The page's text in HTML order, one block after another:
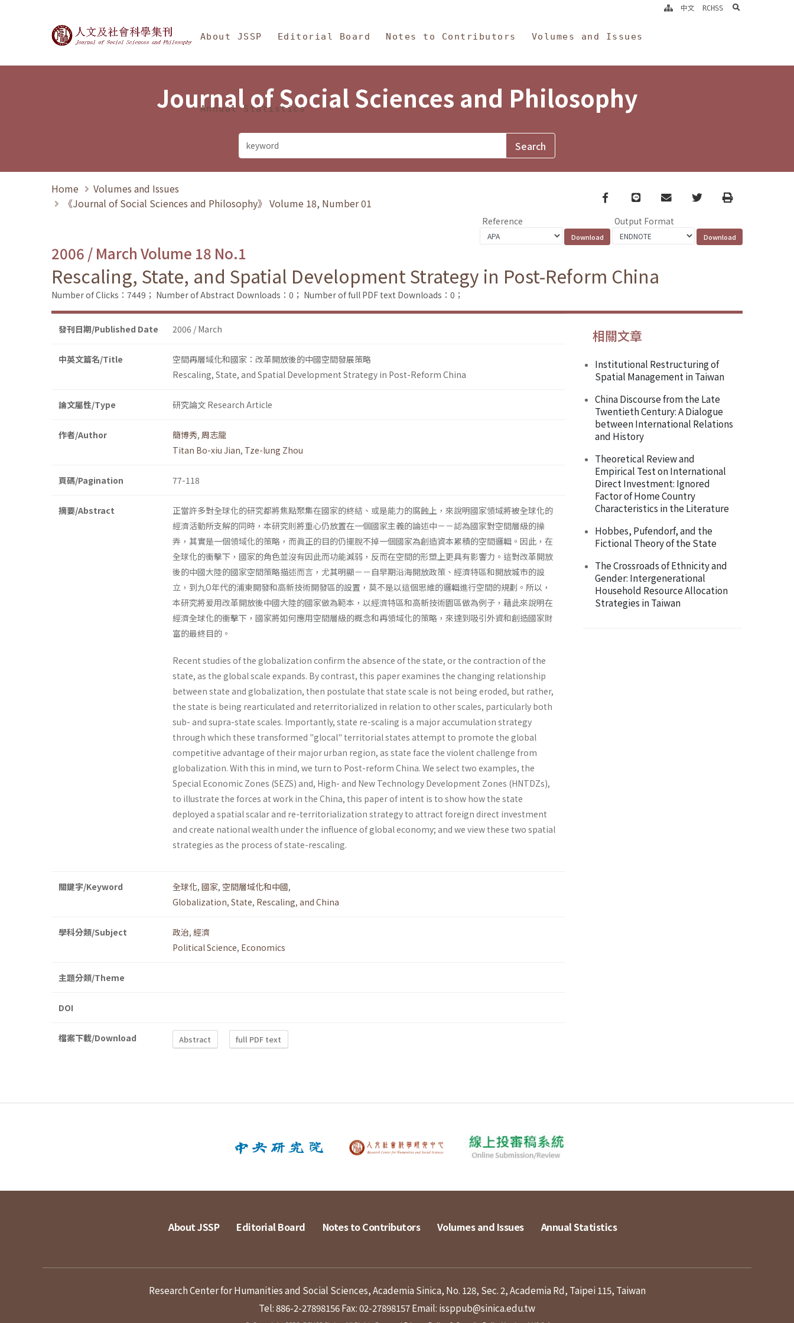
Journal of Social Sciences and Philosophy
About JSSP Editorial Board Notes to Contributors Volumes and Issues
Annual Statistics
中文 RCHSS search
Journal of Social Sciences and Philosophy
Home
Volumes and Issues
《Journal of Social Sciences and Philosophy》 Volume 18, Number 01
Facebook
line email TwitterPrint
Reference Output Format
2006 / March Volume 18 No.1
Rescaling, State, and Spatial Development Strategy in Post-Reform China
Number of Clicks：7449； Number of Abstract Downloads：0； Number of full PDF text Downloads：0；
發刊日期/Published Date 2006 / March
中英文篇名/Title
空間再層域化和國家：改革開放後的中國空間發展策略
Rescaling, State, and Spatial Development Strategy in Post-Reform China
論文屬性/Type 研究論文 Research Article
作者/Author 簡博秀, 周志龍
Titan Bo-xiu Jian, Tze-lung Zhou
頁碼/Pagination 77-118
摘要/Abstract
正當許多對全球化的研究都將焦點聚集在國家的終結、或是能力的腐蝕上，來說明國家領域將被全球化的
經濟活動所支解的同時，本研究則將重心仍放置在一個國家主義的論述中－－認為國家對空間層級的操
弄，其實是一個領域化的策略，而眞正的目的仍擺脫不掉一個國家為創造資本累積的空間邏輯。因此，在
全球化的衝擊下，國家的角色並沒有因此而功能減弱，反而在空間的形塑上更具有影響力。這對改革開放
後的中國大陸的國家空間策略描述而言，尤其明顯－－自早期沿海開放政策、經濟特區和開放城市的設
立，到九O年代的浦東開發和高新技術開發區的設置，莫不是以這個思維的邏輯進行空間的規劃。所以，
本研究將爰用改革開放後中國大陸的國家做為範本，以經濟特區和高新技術園區做為例子，藉此來說明在
經濟全球化的衝擊下，國家將如何應用空間層級的概念和再領域化的策略，來達到吸引外資和創造國家財
富的最終目的。
Recent studies of the globalization confirm the absence of the state, or the contraction of the
state, as the global scale expands. By contrast, this paper examines the changing relationship
between state and global­ization, then postulate that state scale is not being eroded, but rather,
the state is being rearticulated and reterritorialized in relation to other scales, particularly both
sub- and supra-state scales. Importantly, state re-scaling is a major accumulation strategy
through which these trans­formed "glocal" territorial states attempt to promote the global
competi­tive advantage of their major urban region, as state face the violent chal­lenge from
globalization. With this in mind, we turn to Post-reform China. We select two examples, the
Special Economic Zones (SEZS) and, High- and New Technology Development Zones (HNTDZs),
to illustrate the forces at work in the China, this paper of intent is to show how the state
deployed a spatial scalar and re-territorialization strategy to attract foreign direct investment
and create national wealth under the influence of global economy; and we view these two spatial
strategies as the process of state-rescaling.
關鍵字/Keyword 全球化, 國家, 空間層域化和中國,
Globalization, State, Rescaling, and China
學科分類/Subject 政治, 經濟
Political Science, Economics
主題分類/Theme
DOI
檔案下載/Download Abstract full PDF text
相關文章
Institutional Restructuring of
Spatial Management in Taiwan
China Discourse from the Late
Twentieth Century: A Dialogue
between International Relations
and History
Theoretical Review and
Empirical Test on International
Direct Investment: Ignored
Factor of Home Country
Characteristics in the Literature
Hobbes, Pufendorf, and the
Fictional Theory of the State
The Crossroads of Ethnicity and
Gender: Intergenerational
Household Resource Allocation
Strategies in Taiwan
About JSSP Editorial Board Notes to Contributors Volumes and Issues Annual Statistics
Research Center for Humanities and Social Sciences, Academia Sinica, No. 128, Sec. 2, Academia Rd, Taipei 115, Taiwan
Tel: 886-2-27898156Fax: 02-27898157Email: issppub@sinica.edu.tw